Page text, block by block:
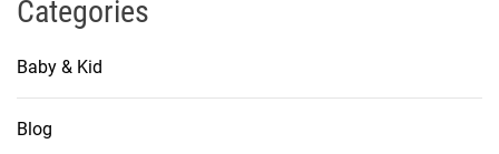
Categories
Baby & Kid
Blog